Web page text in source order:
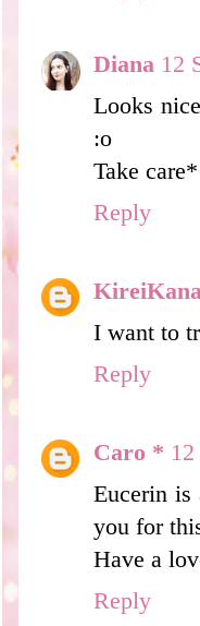
Diana 12
Looks
:o
Take care*
Reply
KireiKana
I want to
Reply
Caro *
Eucerin is
you for
Have a
Reply